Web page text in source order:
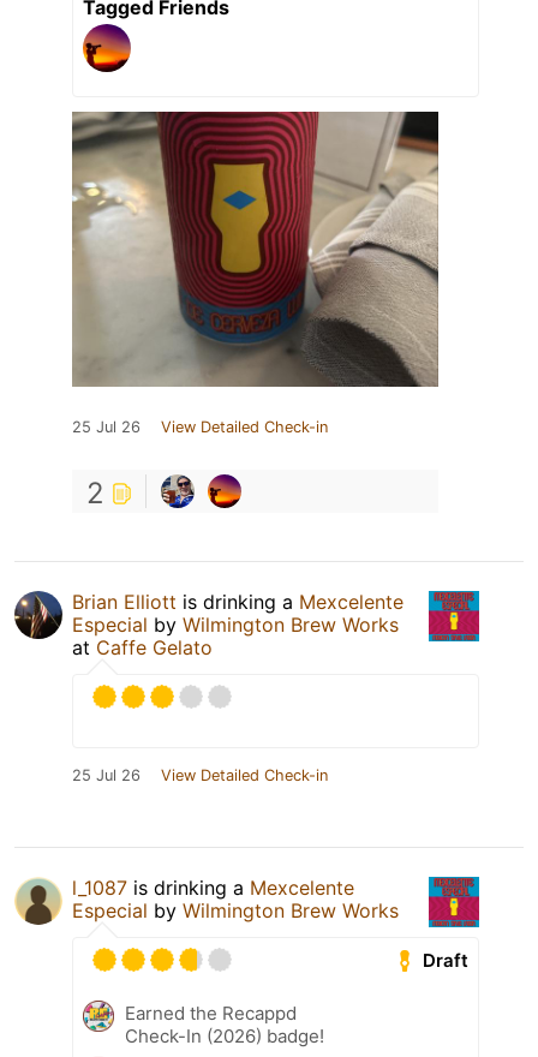
Tagged Friends
25 Jul 26 View Detailed Check-in
2
Brian Elliott is drinking a Mexcelente
Especial by Wilmington Brew Works
at Caffe Gelato
25 Jul 26 View Detailed Check-in
l_1087 is drinking a Mexcelente
Especial by Wilmington Brew Works
Draft
Earned the Recappd
Check-In (2026) badge!